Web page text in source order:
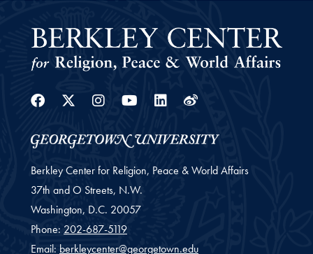
Facebook
Twitter
Instagram
YoutubeLinkedin
Weibo
Berkley Center for Religion, Peace & World Affairs
37th and O Streets, N.W.
Washington, D.C. 20057
Phone: 202-687-5119
Email: berkleycenter@georgetown.edu